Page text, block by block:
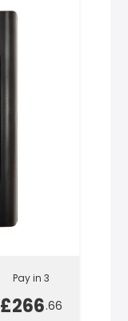
Pay in 3
£266.66